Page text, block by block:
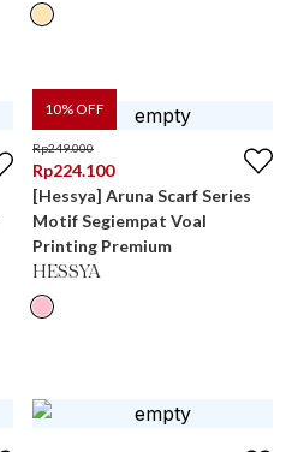
10% OFF
Rp249.000
Rp224.100
[Hessya] Aruna Scarf Series
Motif Segiempat Voal
Printing Premium
HESSYA